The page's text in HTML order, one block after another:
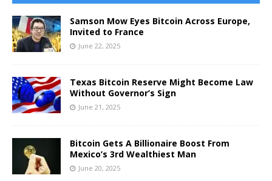
Samson Mow Eyes Bitcoin Across Europe,
Invited to France
June 22, 2025
Texas Bitcoin Reserve Might Become Law
Without Governor’s Sign
June 21, 2025
Bitcoin Gets A Billionaire Boost From
Mexico’s 3rd Wealthiest Man
June 20, 2025